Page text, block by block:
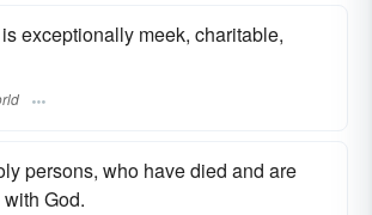
exceptionally meek, charitable,
persons, who have died and are
God.